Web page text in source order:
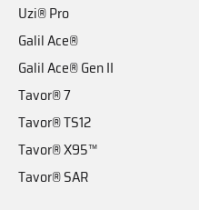
Uzi® Pro
Galil Ace®
Galil Ace® Gen II
Tavor® 7
Tavor® TS12
Tavor® X95™
Tavor® SAR